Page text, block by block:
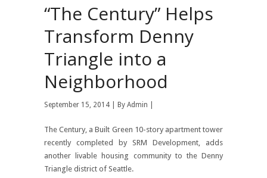
“The Century” Helps
Transform Denny
Triangle into a
Neighborhood
September 15, 2014 | By Admin
The Century, a Built Green 10-story apartment tower
recently completed by SRM Development, adds
another livable housing community to the Denny
Triangle district of Seattle.